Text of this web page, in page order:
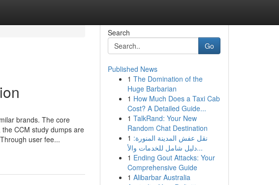
brands. The core
CCM study dumps are
user fee...
Search
Go
Published News
1 The Domination of the
Huge Barbarian
1 How Much Does a Taxi Cab
Cost? A Detailed Guide...
1 TalkRand: Your New
Random Chat Destination
1 نقل عفش المدينة المنورة:
دليل شامل للخدمات والأ...
1 Ending Gout Attacks: Your
Comprehensive Guide
1 Alibarbar Australia